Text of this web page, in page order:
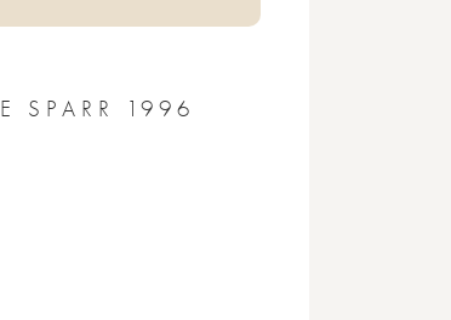
ALSACE PINOT GRIS SÉLECTION DE GRAINS NOBLES PIERRE SPARR 1996